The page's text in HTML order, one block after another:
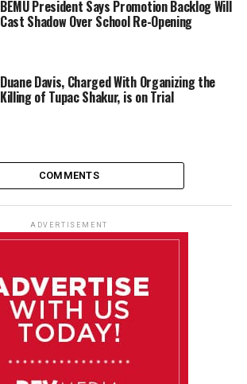
BEMU President Says Promotion Backlog Will
Cast Shadow Over School Re-Opening
Duane Davis, Charged With Organizing the
Killing of Tupac Shakur, is on Trial
COMMENTS
ADVERTISEMENT